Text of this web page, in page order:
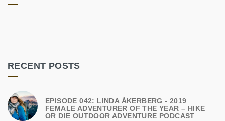
RECENT POSTS
EPISODE 042: LINDA ÅKERBERG - 2019
FEMALE ADVENTURER OF THE YEAR – HIKE
OR DIE OUTDOOR ADVENTURE PODCAST